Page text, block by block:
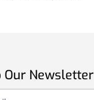
Our Newsletter